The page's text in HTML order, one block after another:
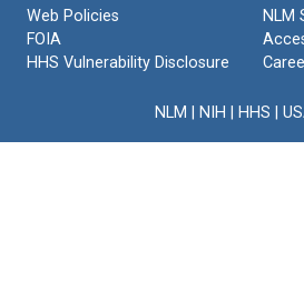
Web Policies
FOIA
HHS Vulnerability Disclosure
NLM
NLM NIH HHS